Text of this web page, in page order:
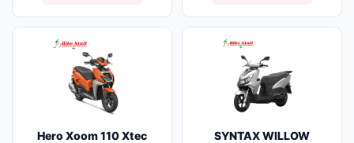
Hero Xoom 110 Xtec
SYNTAX WILLOW